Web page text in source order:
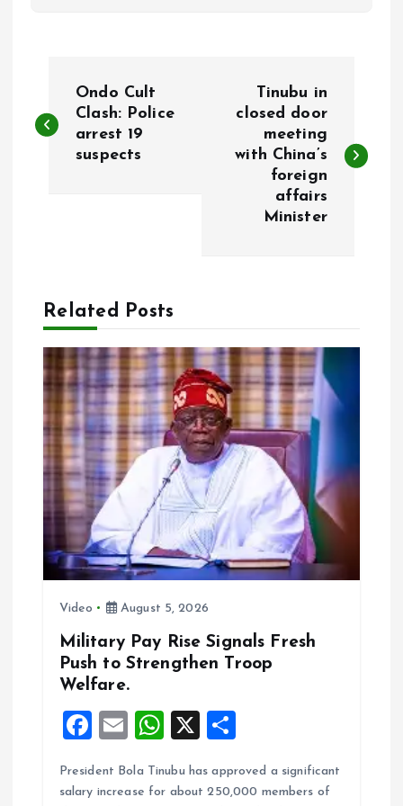
o
a
v
g
a
t
Ondo Cult
Clash: Police
arrest 19
suspects
Tinubu in
closed door
meeting
with China’s
foreign
affairs
Minister
Related Posts
Video August 5, 2026
Military Pay Rise Signals Fresh
Push to Strengthen Troop
Welfare.
F
ce
E
ai
W
at
X
a
President Bola Tinubu has approved a significant
salary increase for about 250,000 members of